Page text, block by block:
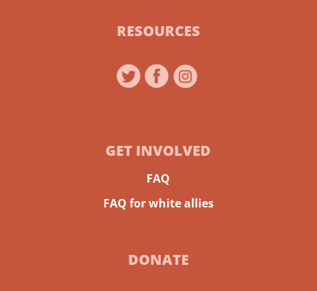
RESOURCES
GET INVOLVED
FAQ
FAQ for white allies
DONATE